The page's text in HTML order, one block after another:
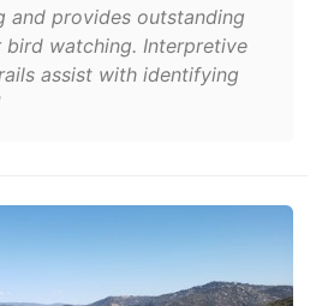
and provides outstanding
watching. Interpretive
assist with identifying